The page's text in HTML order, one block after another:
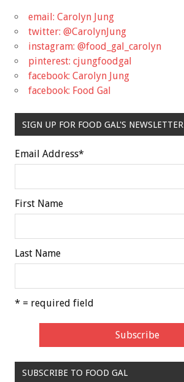
email: Carolyn Jung
twitter: @CarolynJung
instagram: @food_gal_carolyn
pinterest: cjungfoodgal
facebook: Carolyn Jung
facebook: Food Gal
SIGN UP FOR FOOD GAL'S NEWSLETTER
Email Address*
First Name
Last Name
* = required field
SUBSCRIBE TO FOOD GAL